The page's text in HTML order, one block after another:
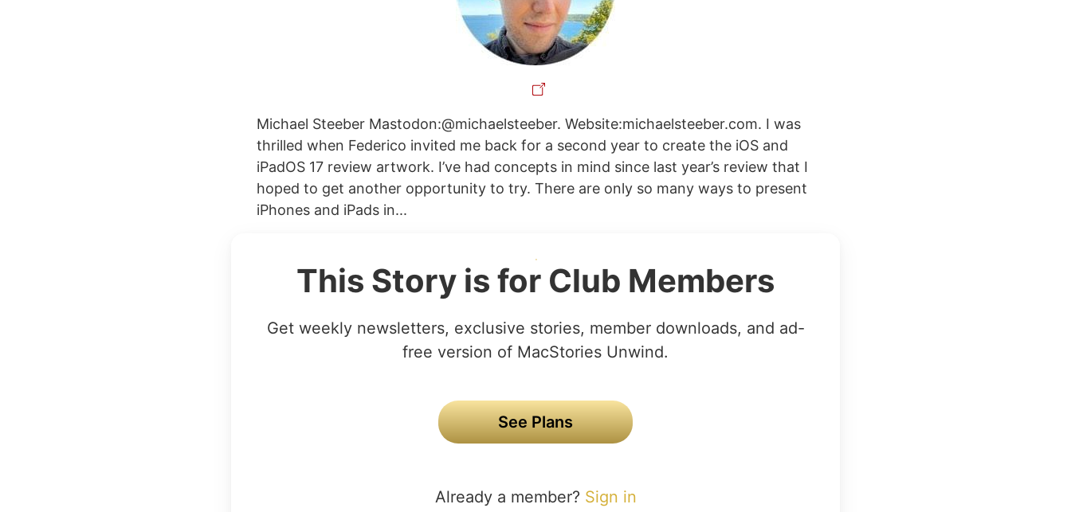
Michael Steeber Mastodon:@michaelsteeber. Website:michaelsteeber.com. I was
thrilled when Federico invited me back for a second year to create the iOS and
iPadOS 17 review artwork. I’ve had concepts in mind since last year’s review that I
hoped to get another opportunity to try. There are only so many ways to present
iPhones and iPads in...
This Story is for Club Members
Get weekly newsletters, exclusive stories, member downloads, and ad-
free version of MacStories Unwind.
See Plans
Already a member? Sign in